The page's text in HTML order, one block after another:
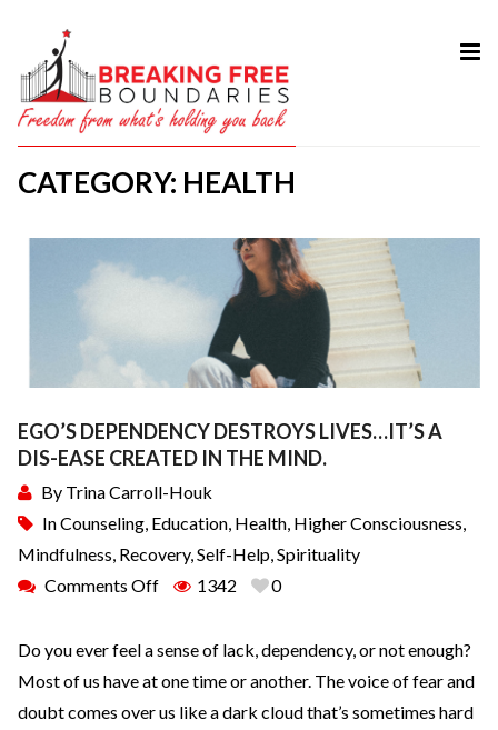
CATEGORY: HEALTH
EGO’S DEPENDENCY DESTROYS LIVES…IT’S A
DIS-EASE CREATED IN THE MIND.
By Trina Carroll-Houk
InCounseling, Education, Health, Higher Consciousness,
Mindfulness, Recovery,Self-Help,Spirituality
Comments Off
1342 0
Do you ever feel a sense of lack, dependency, or not enough?
Most of us have at one time or another. The voice of fear and
doubt comes over us like a dark cloud that’s sometimes hard
HOME
ABOUT
SERVICES
COURSES
TESTIMONIAL
BLOG
CONTACT